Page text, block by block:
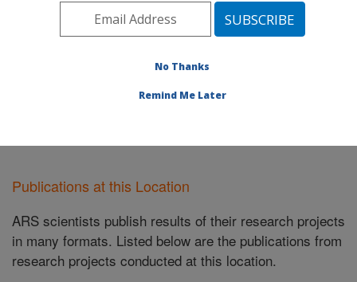
Plains Area» Mandan, North Dakota
Publications at this Location» Publications at this
Publications at this Location
ARS scientists publish results of their research projects
in many formats. Listed below are the publications from
research projects conducted at this location.
No Thanks
Remind Me Later